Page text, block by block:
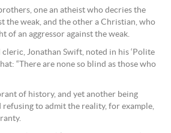
one an atheist who decries the
the weak, and the other a Christian, who
of an aggressor against the weak.
cleric, Jonathan Swift, noted in his ‘Polite
“There are none so blind as those who
of history, and yet another being
refusing to admit the reality, for example,